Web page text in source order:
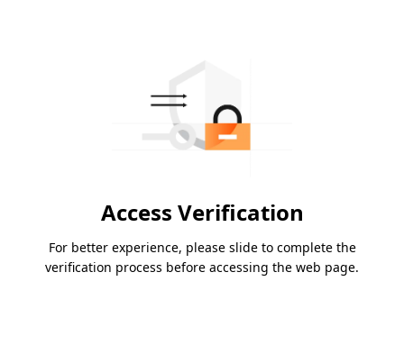
Access Verification
For better experience, please slide to complete the
verification process before accessing the web page.